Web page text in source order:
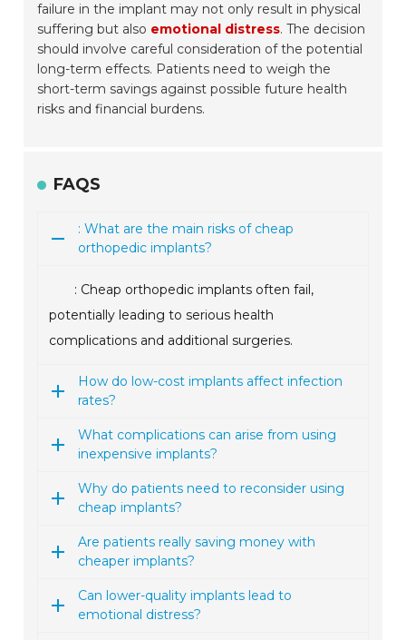
failure in the implant may not only result in physical
suffering but also emotional distress. The decision
should involve careful consideration of the potential
long-term effects. Patients need to weigh the
short-term savings against possible future health
risks and financial burdens.
FAQS
: What are the main risks of cheap
orthopedic implants?
: Cheap orthopedic implants often fail,
potentially leading to serious health
complications and additional surgeries.
How do low-cost implants affect infection
rates?
What complications can arise from using
inexpensive implants?
Why do patients need to reconsider using
cheap implants?
Are patients really saving money with
cheaper implants?
Can lower-quality implants lead to
emotional distress?